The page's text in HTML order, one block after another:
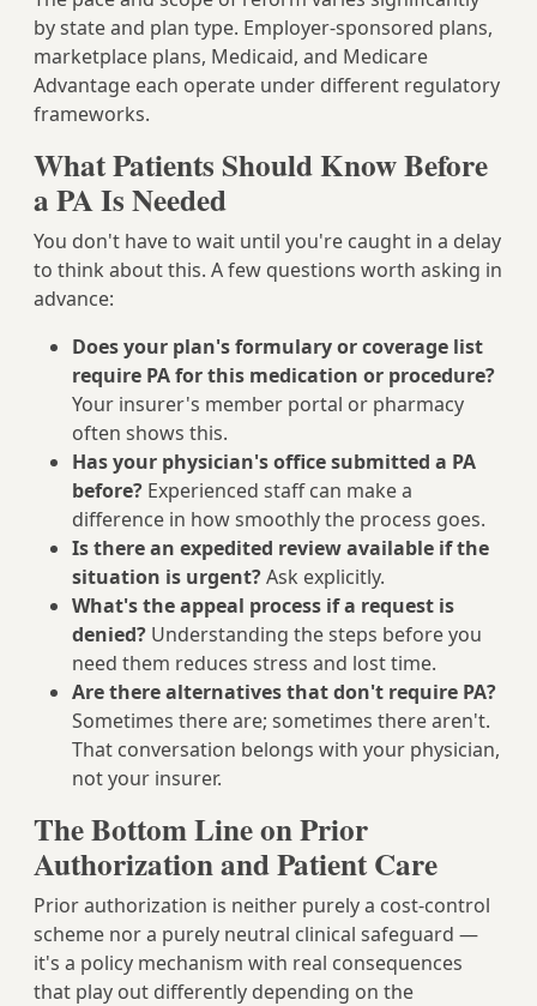
by state and plan type. Employer-sponsored plans,
marketplace plans, Medicaid, and Medicare
Advantage each operate under different regulatory
frameworks.
What Patients Should Know Before
a PA Is Needed
You don't have to wait until you're caught in a delay
to think about this. A few questions worth asking in
advance:
Does your plan's formulary or coverage list
require PA for this medication or procedure?
Your insurer's member portal or pharmacy
often shows this.
Has your physician's office submitted a PA
before? Experienced staff can make a
difference in how smoothly the process goes.
Is there an expedited review available if the
situation is urgent?Ask explicitly.
What's the appeal process if a request is
denied? Understanding the steps before you
need them reduces stress and lost time.
Are there alternatives that don't require PA?
Sometimes there are; sometimes there aren't.
That conversation belongs with your physician,
not your insurer.
The Bottom Line on Prior
Authorization and Patient Care
Prior authorization is neither purely a cost-control
scheme nor a purely neutral clinical safeguard —
it's a policy mechanism with real consequences
that play out differently depending on the